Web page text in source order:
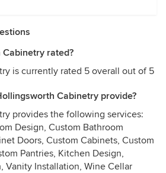
rated?
is currently rated 5 overall out of 5
Cabinetry provide?
provides the following services:
Design, Custom Bathroom
Doors, Custom Cabinets, Custom
Pantries, Kitchen Design,
Vanity Installation, Wine Cellar